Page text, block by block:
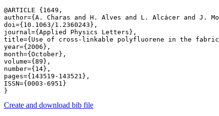
@ARTICLE {1649,
author={A. Charas and H. Alves and L. Alcácer and J.
doi={10.1063/1.2360243},
journal={Applied Physics Letters},
title={Use of cross-linkable polyfluorene in the
year={2006},
month={October},
volume={89},
number={14},
pages={143519-143521},
ISSN={0003-6951}
Create and download bib file